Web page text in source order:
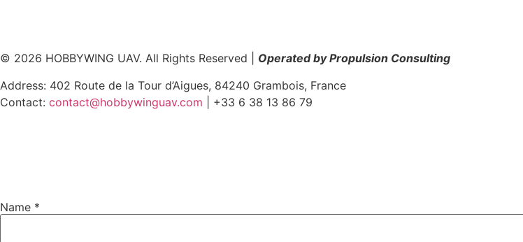
© 2026 HOBBYWING UAV. All Rights Reserved | Operated by Propulsion Consulting
Address: 402 Route de la Tour d’Aigues, 84240 Grambois, France
Contact: contact@hobbywinguav.com | +33 6 38 13 86 79
Name *